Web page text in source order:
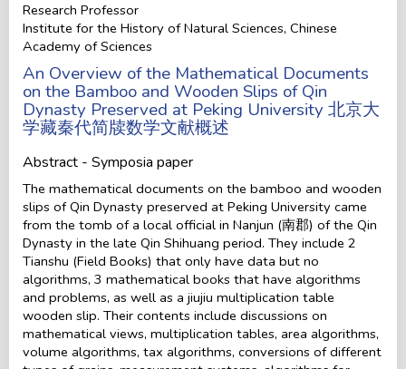
Research Professor
Institute for the History of Natural Sciences, Chinese
Academy of Sciences
An Overview of the Mathematical Documents
on the Bamboo and Wooden Slips of Qin
Dynasty Preserved at Peking University 北京大
学藏秦代简牍数学文献概述
Abstract - Symposia paper
The mathematical documents on the bamboo and wooden
slips of Qin Dynasty preserved at Peking University came
from the tomb of a local official in Nanjun (南郡) of the Qin
Dynasty in the late Qin Shihuang period. They include 2
Tianshu (Field Books) that only have data but no
algorithms, 3 mathematical books that have algorithms
and problems, as well as a jiujiu multiplication table
wooden slip. Their contents include discussions on
mathematical views, multiplication tables, area algorithms,
volume algorithms, tax algorithms, conversions of different